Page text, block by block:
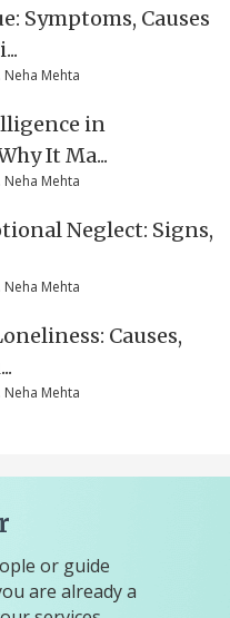
Symptoms, Causes
Neha Mehta
in
It Ma...
Neha Mehta
Neglect: Signs,
Neha Mehta
Causes,
Neha Mehta
or guide
are already a